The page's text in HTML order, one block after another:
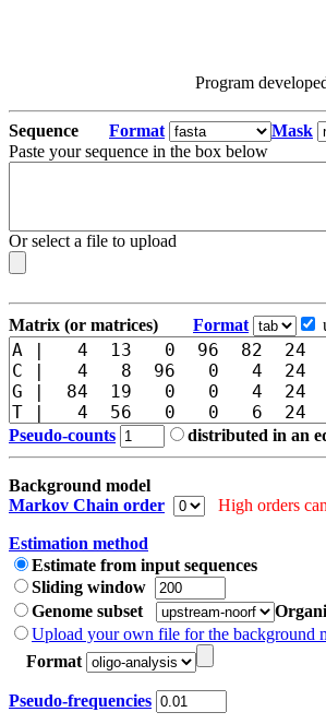
Program
Sequence Format
Mask
Paste your sequence in the box below
Or select a file to upload
Matrix (or matrices) Format
Pseudo-counts distributed in an
Background model
Markov Chain order
High orders
Estimation method
Estimate from input sequences
Sliding window
Genome subset
Upload your own file for the background
Format
Pseudo-frequencies